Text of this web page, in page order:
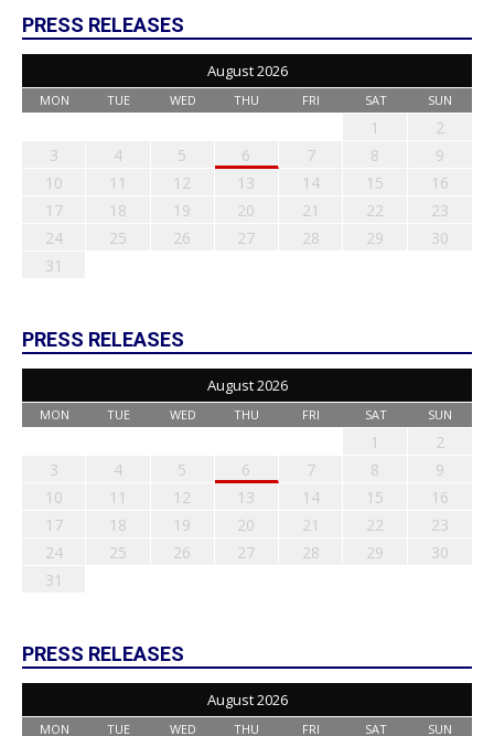
PRESS RELEASES
August 2026
MON TUE WED THU FRI SAT SUN
1
2
3
4 5 6 7 8
9
10
11 12 13 14 15
16
17
18 19 20 21 22
23
24
25 26 27 28 29
30
31
PRESS RELEASES
August 2026
MON TUE WED THU FRI SAT SUN
1
2
3
4 5 6 7 8
9
10
11 12 13 14 15
16
17
18 19 20 21 22
23
24
25 26 27 28 29
30
31
PRESS RELEASES
August 2026
MON TUE WED THU FRI SAT SUN